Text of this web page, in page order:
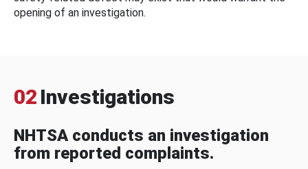
opening of an investigation.
02 Investigations
NHTSA conducts an investigation
from reported complaints.